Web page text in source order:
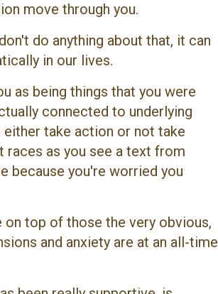
move through you.
do anything about that, it can
in our lives.
as being things that you were
connected to underlying
either take action or not take
races as you see a text from
because you're worried you
on top of those the very obvious,
and anxiety are at an all-time